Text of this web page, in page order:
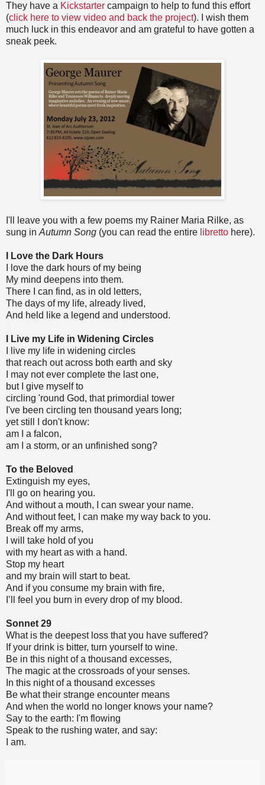
They have a Kickstarter campaign to help to fund this effort
(click here to view video and back the project). I wish them
much luck in this endeavor and am grateful to have gotten a
sneak peek.
I'll leave you with a few poems my Rainer Maria Rilke, as
sung in Autumn Song (you can read the entire libretto here).
I Love the Dark Hours
I love the dark hours of my being
My mind deepens into them.
There I can find, as in old letters,
The days of my life, already lived,
And held like a legend and understood.
I Live my Life in Widening Circles
I live my life in widening circles
that reach out across both earth and sky
I may not ever complete the last one,
but I give myself to
circling 'round God, that primordial tower
I've been circling ten thousand years long;
yet still I don't know:
am I a falcon,
am I a storm, or an unfinished song?
To the Beloved
Extinguish my eyes,
I'll go on hearing you.
And without a mouth, I can swear your name.
And without feet, I can make my way back to you.
Break off my arms,
I will take hold of you
with my heart as with a hand.
Stop my heart
and my brain will start to beat.
And if you consume my brain with fire,
I’ll feel you burn in every drop of my blood.
Sonnet 29
What is the deepest loss that you have suffered?
If your drink is bitter, turn yourself to wine.
Be in this night of a thousand excesses,
The magic at the crossroads of your senses.
In this night of a thousand excesses
Be what their strange encounter means
And when the world no longer knows your name?
Say to the earth: I'm flowing
Speak to the rushing water, and say:
I am.